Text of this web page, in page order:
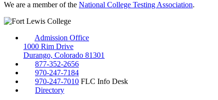
We are a member of the National College Testing Association.
Admission Office
1000 Rim Drive
Durango, Colorado 81301
877-352-2656
970-247-7184
970-247-7010 FLC Info Desk
Directory